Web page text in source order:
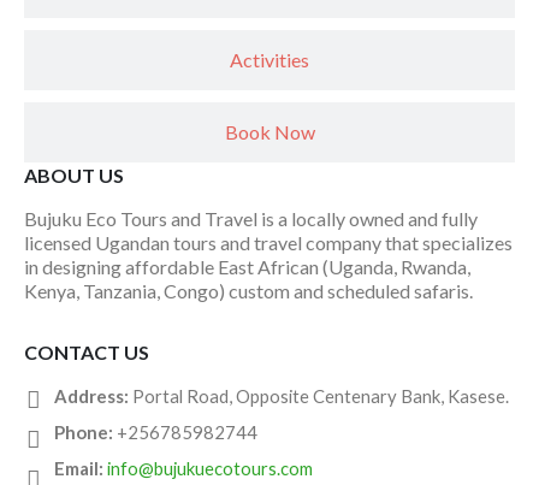
Activities
Book Now
ABOUT US
Bujuku Eco Tours and Travel is a locally owned and fully
licensed Ugandan tours and travel company that specializes
in designing affordable East African (Uganda, Rwanda,
Kenya, Tanzania, Congo) custom and scheduled safaris.
CONTACT US
Address: Portal Road, Opposite Centenary Bank, Kasese.
Phone: +256785982744
Email: info@bujukuecotours.com